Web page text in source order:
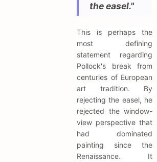
the easel."
This is perhaps the
most defining
statement regarding
Pollock's break from
centuries of European
art tradition. By
rejecting the easel, he
rejected the window-
view perspective that
had dominated
painting since the
Renaissance. It